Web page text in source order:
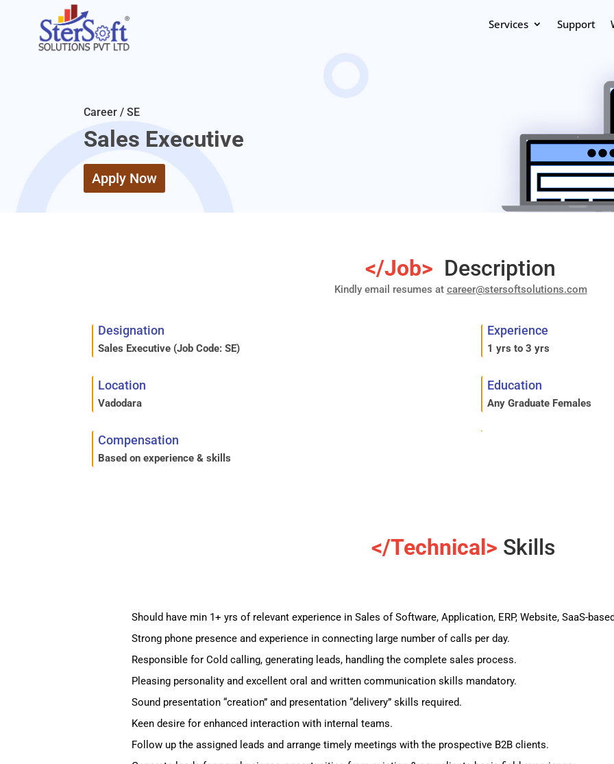
Services Support
Career / SE
Sales Executive
Apply Now
</Job> Description
Kindly email resumes at career@stersoftsolutions.com
Designation
Sales Executive (Job Code: SE)
Experience
1 yrs to 3 yrs
Location
Vadodara
Education
Any Graduate Females
Compensation
Based on experience & skills
</Technical> Skills
Should have min 1+ yrs of relevant experience in Sales of Software, Application, ERP, Website, SaaS-
Strong phone presence and experience in connecting large number of calls per day.
Responsible for Cold calling, generating leads, handling the complete sales process.
Pleasing personality and excellent oral and written communication skills mandatory.
Sound presentation “creation” and presentation “delivery” skills required.
Keen desire for enhanced interaction with internal teams.
Follow up the assigned leads and arrange timely meetings with the prospective B2B clients.